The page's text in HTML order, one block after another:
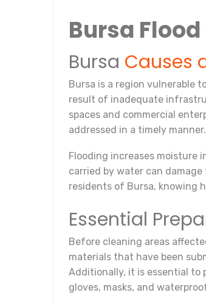
Bursa
Bursa Causes
Bursa is a region vulnerable
result of inadequate
spaces and commercial
addressed in a timely manner.
Flooding increases moisture
carried by water can
residents of Bursa, knowing
Essential
Before cleaning areas
materials that have been
Additionally, it is essential to
gloves, masks, and